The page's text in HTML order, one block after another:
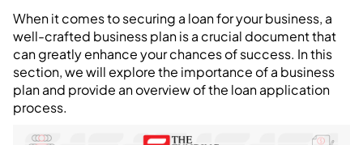
When it comes to securing a loan for your business, a
well-crafted business plan is a crucial document that
can greatly enhance your chances of success. In this
section, we will explore the importance of a business
plan and provide an overview of the loan application
process.